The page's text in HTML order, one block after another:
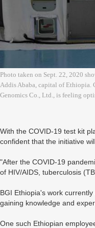
Photo taken on Sept. 22, 2020
Addis Ababa, capital of Ethiopia.
Genomics Co., Ltd., is feeling
With the COVID-19 test kit
confident that the initiative
"After the COVID-19
of HIV/AIDS, tuberculosis
BGI Ethiopia's work
gaining knowledge and
One such Ethiopian